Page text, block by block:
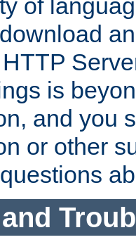
of
is
and you
or other